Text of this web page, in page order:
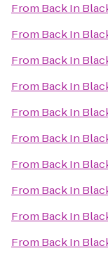
From Back In
From Back In
From Back In
From Back In
From Back In
From Back In
From Back In
From Back In
From Back In
From Back In